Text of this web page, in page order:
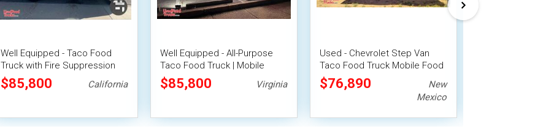
Well Equipped - Taco Food
Truck with Fire Suppression
System
$85,800 California
Well Equipped - All-Purpose
Taco Food Truck | Mobile
Food Unit
$85,800 Virginia
Used - Chevrolet Step Van
Taco Food Truck Mobile Food
Unit
$76,890
New
Mexico